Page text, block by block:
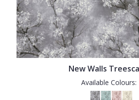
New Walls
Available Colours: